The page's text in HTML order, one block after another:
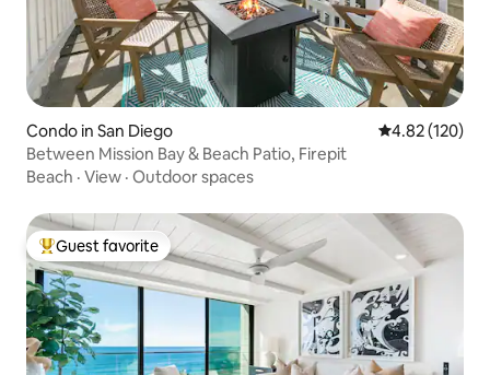
Condo in San Diego 4.82 out of 5
4.82 (120)
Between Mission Bay & Beach Patio, Firepit
Beach · View · Outdoor spaces
Top guest favorite
Guest favorite